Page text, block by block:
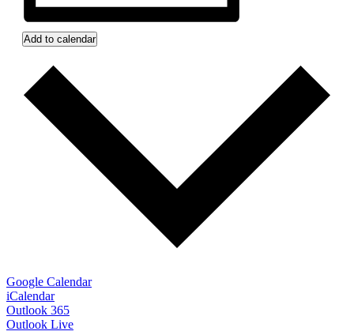
Add to calendar
Google Calendar
iCalendar
Outlook 365
Outlook Live